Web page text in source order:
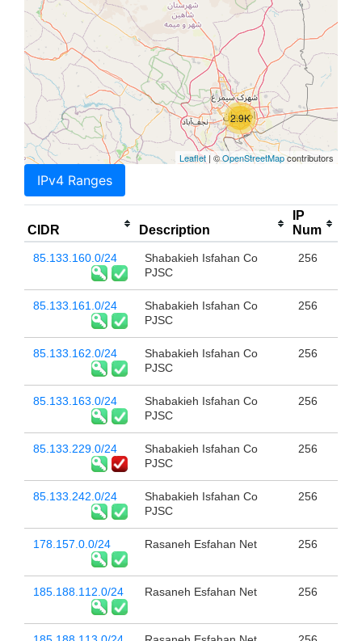
2.9K
Leaflet | ©OpenStreetMapcontributors
IPv4 Ranges
CIDR Description
IP
Num
85.133.160.0/24
Shabakieh Isfahan Co
PJSC
256
85.133.161.0/24
Shabakieh Isfahan Co
PJSC
256
85.133.162.0/24
Shabakieh Isfahan Co
PJSC
256
85.133.163.0/24
Shabakieh Isfahan Co
PJSC
256
85.133.229.0/24
Shabakieh Isfahan Co
PJSC
256
85.133.242.0/24
Shabakieh Isfahan Co
PJSC
256
178.157.0.0/24 Rasaneh Esfahan Net 256
185.188.112.0/24 Rasaneh Esfahan Net 256